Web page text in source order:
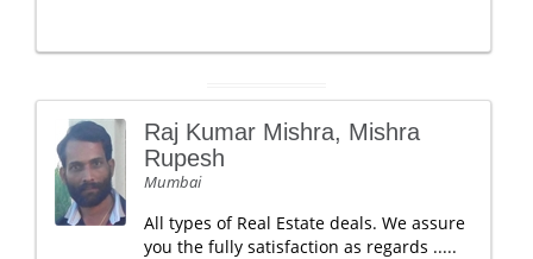
Raj Kumar Mishra, Mishra
Rupesh
Mumbai
All types of Real Estate deals. We assure
you the fully satisfaction as regards .....